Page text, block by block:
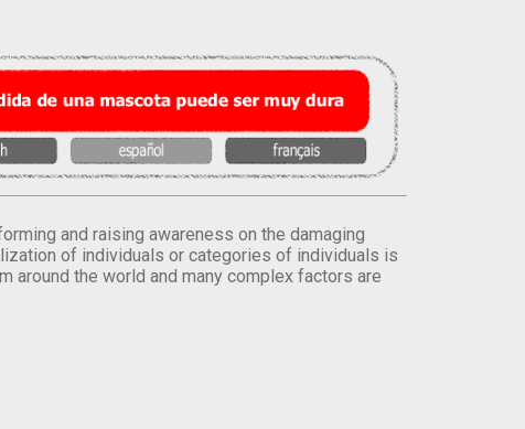
and raising awareness on the damaging
of individuals or categories of individuals is
around the world and many complex factors are